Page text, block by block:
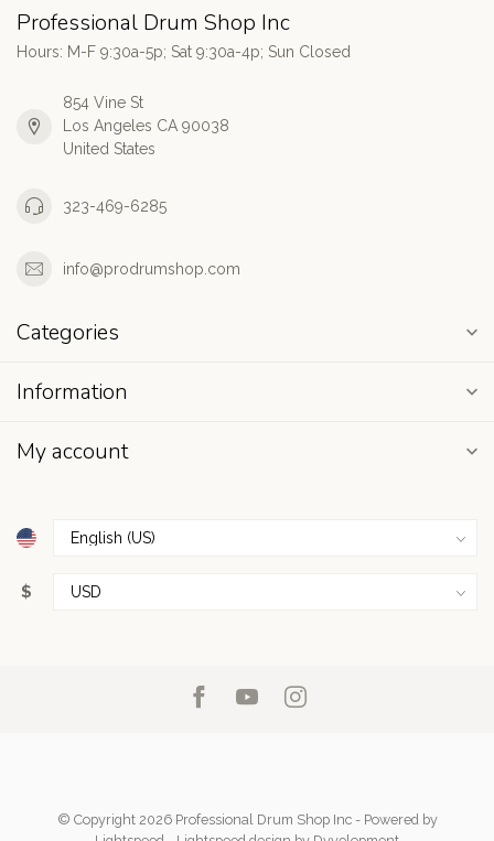
Professional Drum Shop Inc
Hours: M-F 9:30a-5p; Sat 9:30a-4p; Sun Closed
854 Vine St
Los Angeles CA 90038
United States
323-469-6285
info@prodrumshop.com
Categories
Information
My account
$
© Copyright 2026 Professional Drum Shop Inc- Powered by